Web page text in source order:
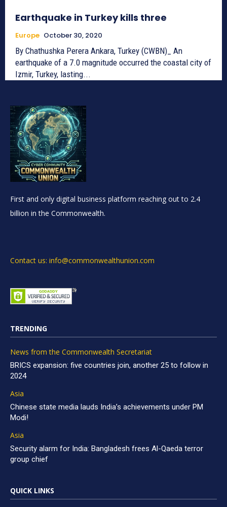
Earthquake in Turkey kills three
Europe October 30, 2020
By Chathushka Perera Ankara, Turkey (CWBN)_ An
earthquake of a 7.0 magnitude occurred the coastal city of
Izmir, Turkey, lasting...
First and only digital business platform reaching out to 2.4
billion in the Commonwealth.
Contact us: info@commonwealthunion.com
TRENDING
News from the Commonwealth Secretariat
BRICS expansion: five countries join, another 25 to follow in
2024
Asia
Chinese state media lauds India’s achievements under PM
Modi!
Asia
Security alarm for India: Bangladesh frees Al-Qaeda terror
group chief
QUICK LINKS